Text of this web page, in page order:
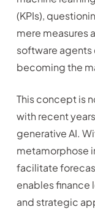
(KPIs),
mere measures
software agents
becoming the
This concept is
with recent
generative AI.
metamorphose
facilitate
enables finance
and strategic